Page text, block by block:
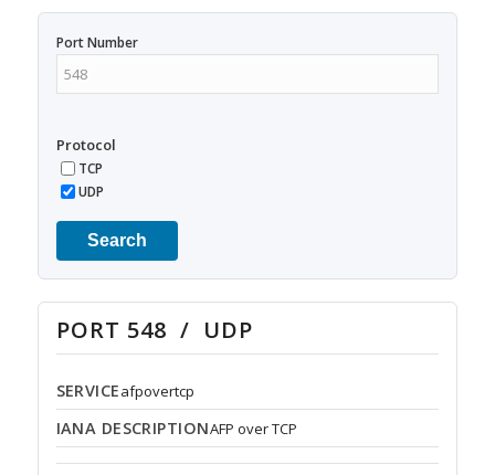
Port Number
Protocol
TCP
UDP
Search
PORT 548 / UDP
SERVICEafpovertcp
IANA DESCRIPTIONAFP over TCP